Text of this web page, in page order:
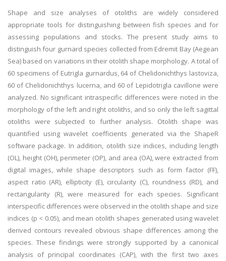
Shape and size analyses of otoliths are widely considered
appropriate tools for distinguishing between fish species and for
assessing populations and stocks. The present study aims to
distinguish four gurnard species collected from Edremit Bay (Aegean
Sea) based on variations in their otolith shape morphology. A total of
60 specimens of Eutrigla gurnardus, 64 of Chelidonichthys lastoviza,
60 of Chelidonichthys lucerna, and 60 of Lepidotrigla cavillone were
analyzed. No significant intraspecific differences were noted in the
morphology of the left and right otoliths, and so only the left sagittal
otoliths were subjected to further analysis. Otolith shape was
quantified using wavelet coefficients generated via the ShapeR
software package. In addition, otolith size indices, including length
(OL), height (OH), perimeter (OP), and area (OA), were extracted from
digital images, while shape descriptors such as form factor (FF),
aspect ratio (AR), ellipticity (E), circularity (C), roundness (RD), and
rectangularity (R), were measured for each species. Significant
interspecific differences were observed in the otolith shape and size
indices (p < 0.05), and mean otolith shapes generated using wavelet
derived contours revealed obvious shape differences among the
species. These findings were strongly supported by a canonical
analysis of principal coordinates (CAP), with the first two axes